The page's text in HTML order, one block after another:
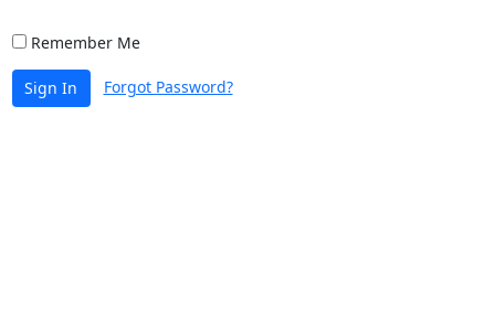
Remember Me
Sign In Forgot Password?